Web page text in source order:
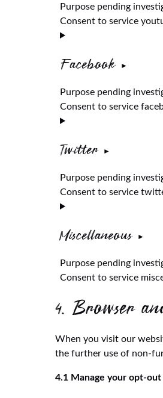
Purpose pending
Consent to service
Facebook
Purpose pending
Consent to service
Twitter
Purpose pending
Consent to service
Miscellaneous
Purpose pending
Consent to service
4. Browser
When you visit our
the further use of non-
4.1 Manage your opt-